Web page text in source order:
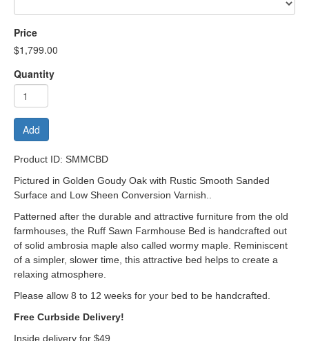
Price
$1,799.00
Quantity
Add
Product ID: SMMCBD
Pictured in Golden Goudy Oak with Rustic Smooth Sanded
Surface and Low Sheen Conversion Varnish..
Patterned after the durable and attractive furniture from the old
farmhouses, the Ruff Sawn Farmhouse Bed is handcrafted out
of solid ambrosia maple also called wormy maple. Reminiscent
of a simpler, slower time, this attractive bed helps to create a
relaxing atmosphere.
Please allow 8 to 12 weeks for your bed to be handcrafted.
Free Curbside Delivery!
Inside delivery for $49.